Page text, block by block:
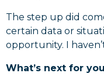
The step up did
certain data or
opportunity. I
What’s next for